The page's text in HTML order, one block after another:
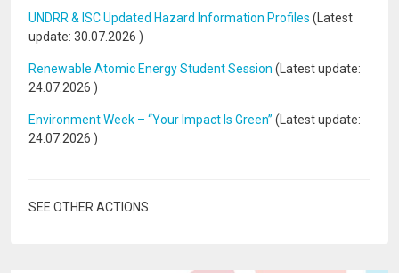
UNDRR & ISC Updated Hazard Information Profiles (Latest
update: 30.07.2026 )
Renewable Atomic Energy Student Session (Latest update:
24.07.2026 )
Environment Week – “Your Impact Is Green” (Latest update:
24.07.2026 )
SEE OTHER ACTIONS